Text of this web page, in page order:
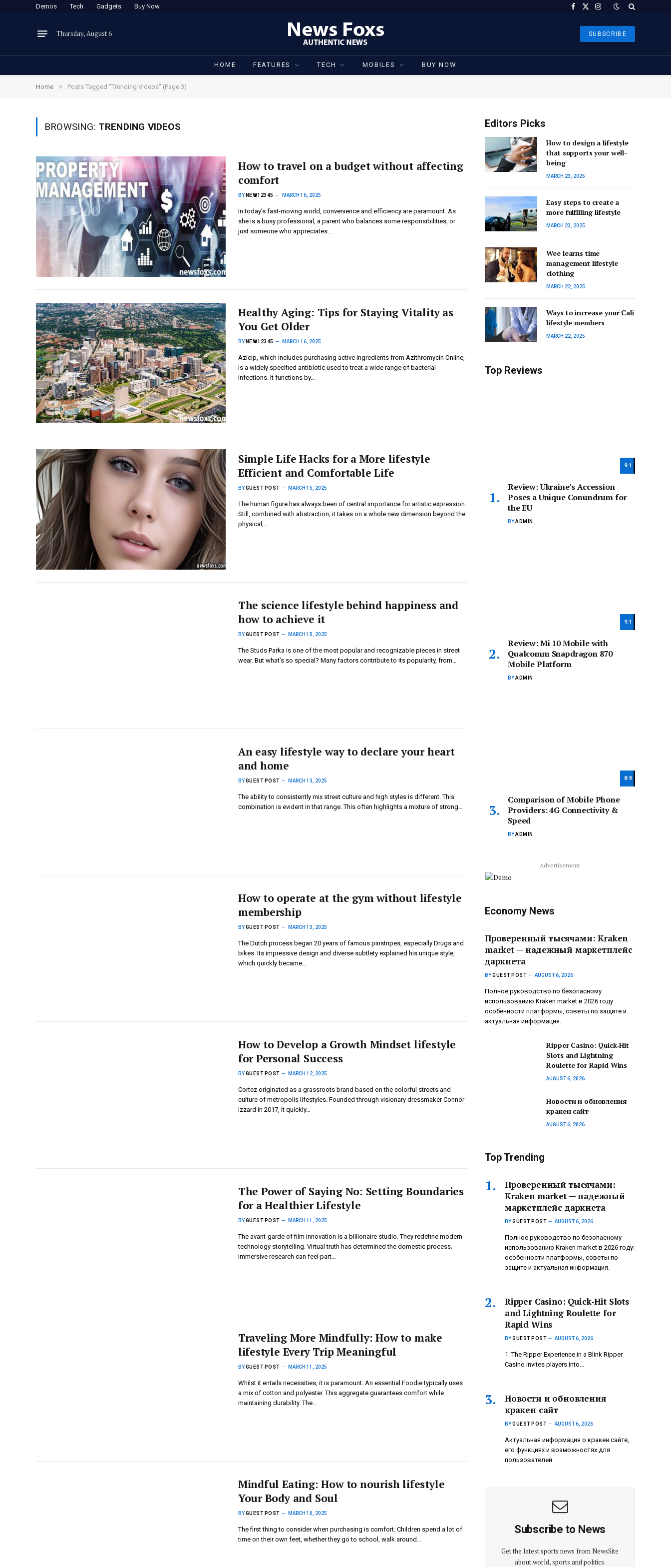
Demos Tech Gadgets Buy Now Facebook
X
Instagram
Thursday, August 6 SUBSCRIBE
HOME FEATURES TECH MOBILES BUY NOW
Home » Posts Tagged "Trending Videos" (Page 3)
BROWSING: TRENDING VIDEOS
How to travel on a budget without affecting
comfort
BY NEW12345 MARCH 16, 2025
In today’s fast-moving world, convenience and efficiency are paramount. As
she is a busy professional, a parent who balances some responsibilities, or
just someone who appreciates…
Healthy Aging: Tips for Staying Vitality as
You Get Older
BY NEW12345 MARCH 16, 2025
Azicip, which includes purchasing active ingredients from Azithromycin Online,
is a widely specified antibiotic used to treat a wide range of bacterial
infections. It functions by…
Simple Life Hacks for a More lifestyle
Efficient and Comfortable Life
BY GUEST POST MARCH 15, 2025
The human figure has always been of central importance for artistic expression.
Still, combined with abstraction, it takes on a whole new dimension beyond the
physical,…
The science lifestyle behind happiness and
how to achieve it
BY GUEST POST MARCH 15, 2025
The Studs Parka is one of the most popular and recognizable pieces in street
wear. But what’s so special? Many factors contribute to its popularity, from…
An easy lifestyle way to declare your heart
and home
BY GUEST POST MARCH 13, 2025
The ability to consistently mix street culture and high styles is different. This
combination is evident in that range. This often highlights a mixture of strong…
How to operate at the gym without lifestyle
membership
BY GUEST POST MARCH 13, 2025
The Dutch process began 20 years of famous pinstripes, especially Drugs and
bikes. Its impressive design and diverse subtlety explained his unique style,
which quickly became…
How to Develop a Growth Mindset lifestyle
for Personal Success
BY GUEST POST MARCH 12, 2025
Cortez originated as a grassroots brand based on the colorful streets and
culture of metropolis lifestyles. Founded through visionary dressmaker Connor
Izzard in 2017, it quickly…
The Power of Saying No: Setting Boundaries
for a Healthier Lifestyle
BY GUEST POST MARCH 11, 2025
The avant-garde of film innovation is a billionaire studio. They redefine modern
technology storytelling. Virtual truth has determined the domestic process.
Immersive research can feel part…
Traveling More Mindfully: How to make
lifestyle Every Trip Meaningful
BY GUEST POST MARCH 11, 2025
Whilst it entails necessities, it is paramount. An essential Foodie typically uses
a mix of cotton and polyester. This aggregate guarantees comfort while
maintaining durability. The…
Mindful Eating: How to nourish lifestyle
Your Body and Soul
BY GUEST POST MARCH 10, 2025
The first thing to consider when purchasing is comfort. Children spend a lot of
time on their own feet, whether they go to school, walk around…
Editors Picks
How to design a lifestyle
that supports your well-
being
MARCH 23, 2025
Easy steps to create a
more fulfilling lifestyle
MARCH 23, 2025
Wee learns time
management lifestyle
clothing
MARCH 22, 2025
Ways to increase your Cali
lifestyle members
MARCH 22, 2025
Top Reviews
9.1
Review: Ukraine’s Accession
Poses a Unique Conundrum for
the EU
BYADMIN
9.1
Review: Mi 10 Mobile with
Qualcomm Snapdragon 870
Mobile Platform
BYADMIN
8.9
Comparison of Mobile Phone
Providers: 4G Connectivity &
Speed
BYADMIN
Advertisement
Economy News
Проверенный тысячами: Kraken
market — надежный маркетплейс
даркнета
BYGUEST POST AUGUST 6, 2026
Полное руководство по безопасному
использованию Kraken market в 2026 году:
особенности платформы, советы по защите и
актуальная информация.
Ripper Casino: Quick‑Hit
Slots and Lightning
Roulette for Rapid Wins
AUGUST 6, 2026
Новости и обновления
кракен сайт
AUGUST 6, 2026
Top Trending
Проверенный тысячами:
Kraken market — надежный
маркетплейс даркнета
BYGUEST POST AUGUST 6, 2026
Полное руководство по безопасному
использованию Kraken market в 2026 году:
особенности платформы, советы по
защите и актуальная информация.
Ripper Casino: Quick‑Hit Slots
and Lightning Roulette for
Rapid Wins
BYGUEST POST AUGUST 6, 2026
1. The Ripper Experience in a Blink Ripper
Casino invites players into…
Новости и обновления
кракен сайт
BYGUEST POST AUGUST 6, 2026
Актуальная информация о кракен сайте,
его функциях и возможностях для
пользователей.
Subscribe to News
Get the latest sports news from NewsSite
about world, sports and politics.